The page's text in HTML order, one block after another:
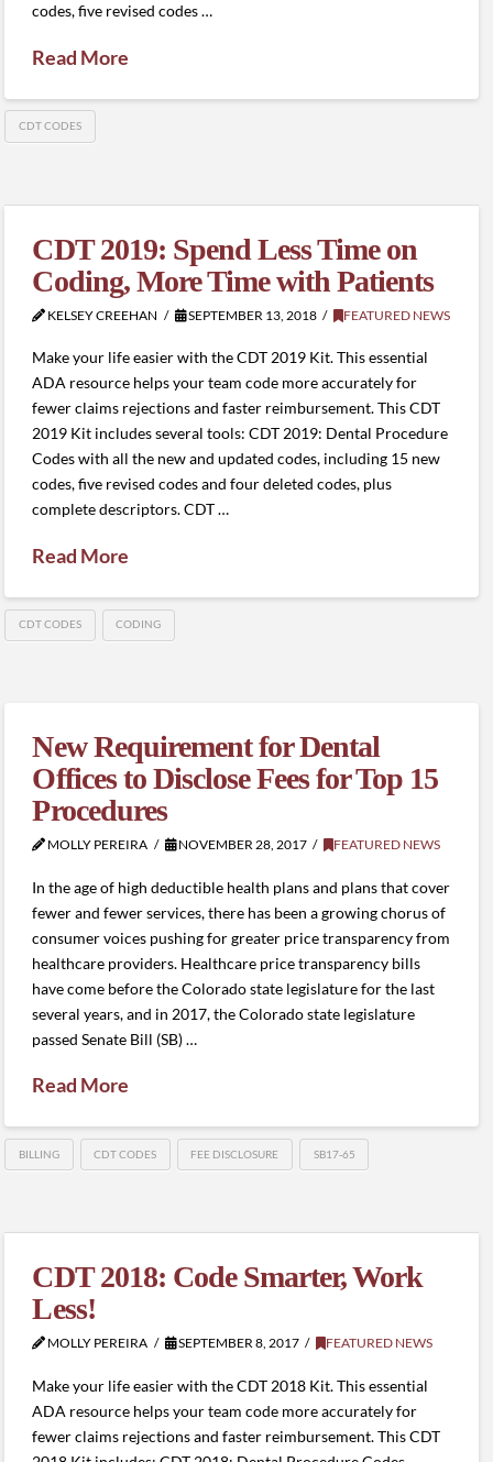
codes, five revised codes …
Read More
CDT CODES
CDT 2019: Spend Less Time on
Coding, More Time with Patients
KELSEY CREEHAN SEPTEMBER 13, 2018 FEATURED NEWS
Make your life easier with the CDT 2019 Kit. This essential
ADA resource helps your team code more accurately for
fewer claims rejections and faster reimbursement. This CDT
2019 Kit includes several tools: CDT 2019: Dental Procedure
Codes with all the new and updated codes, including 15 new
codes, five revised codes and four deleted codes, plus
complete descriptors. CDT …
Read More
CDT CODES CODING
New Requirement for Dental
Offices to Disclose Fees for Top 15
Procedures
MOLLY PEREIRA NOVEMBER 28, 2017 FEATURED NEWS
In the age of high deductible health plans and plans that cover
fewer and fewer services, there has been a growing chorus of
consumer voices pushing for greater price transparency from
healthcare providers. Healthcare price transparency bills
have come before the Colorado state legislature for the last
several years, and in 2017, the Colorado state legislature
passed Senate Bill (SB) …
Read More
BILLING CDT CODES FEE DISCLOSURE SB17-65
CDT 2018: Code Smarter, Work
Less!
MOLLY PEREIRA SEPTEMBER 8, 2017 FEATURED NEWS
Make your life easier with the CDT 2018 Kit. This essential
ADA resource helps your team code more accurately for
fewer claims rejections and faster reimbursement. This CDT